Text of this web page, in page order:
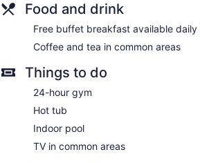
Food and drink
Free buffet breakfast available
Coffee and tea in common areas
Things to do
24-hour gym
Hot tub
Indoor pool
TV in common areas